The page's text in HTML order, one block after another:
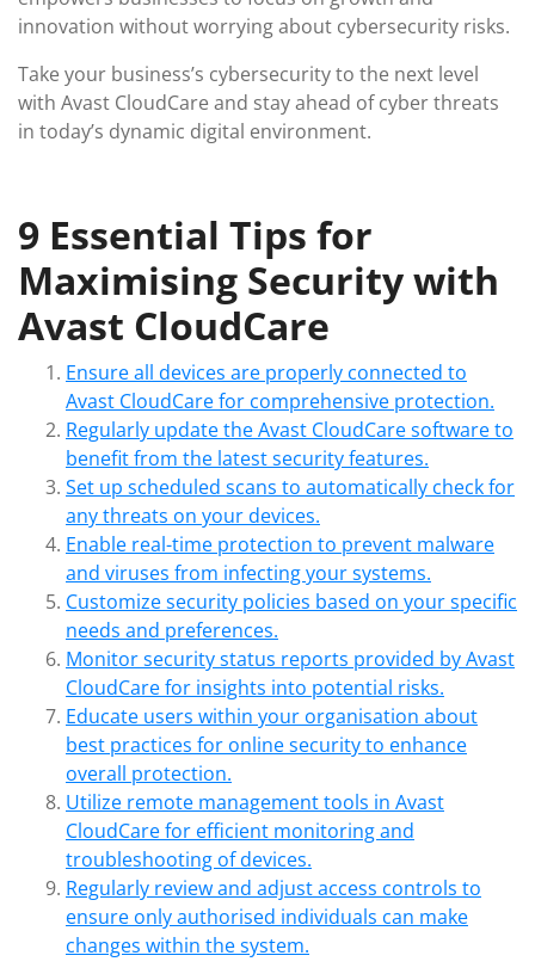
innovation without worrying about cybersecurity risks.
Take your business’s cybersecurity to the next level
with Avast CloudCare and stay ahead of cyber threats
in today’s dynamic digital environment.
9 Essential Tips for
Maximising Security with
Avast CloudCare
Ensure all devices are properly connected to
Avast CloudCare for comprehensive protection.
Regularly update the Avast CloudCare software to
benefit from the latest security features.
Set up scheduled scans to automatically check for
any threats on your devices.
Enable real-time protection to prevent malware
and viruses from infecting your systems.
Customize security policies based on your specific
needs and preferences.
Monitor security status reports provided by Avast
CloudCare for insights into potential risks.
Educate users within your organisation about
best practices for online security to enhance
overall protection.
Utilize remote management tools in Avast
CloudCare for efficient monitoring and
troubleshooting of devices.
Regularly review and adjust access controls to
ensure only authorised individuals can make
changes within the system.